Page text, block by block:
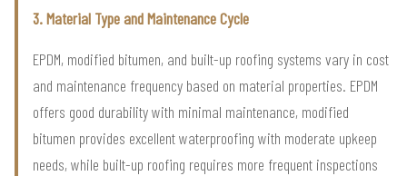
3. Material Type and Maintenance Cycle
EPDM, modified bitumen, and built-up roofing systems vary in cost
and maintenance frequency based on material properties. EPDM
offers good durability with minimal maintenance, modified
bitumen provides excellent waterproofing with moderate upkeep
needs, while built-up roofing requires more frequent inspections